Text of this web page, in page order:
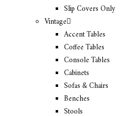
Slip Covers Only
Vintage
Accent Tables
Coffee Tables
Console Tables
Cabinets
Sofas & Chairs
Benches
Stools